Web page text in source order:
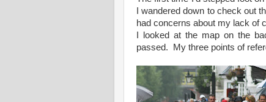
I wandered down to check out
had concerns about my lack of
I looked at the map on the
passed. My three points of